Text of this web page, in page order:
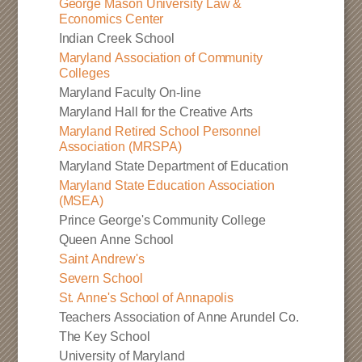
George Mason University Law &
Economics Center
Indian Creek School
Maryland Association of Community
Colleges
Maryland Faculty On-line
Maryland Hall for the Creative Arts
Maryland Retired School Personnel
Association (MRSPA)
Maryland State Department of Education
Maryland State Education Association
(MSEA)
Prince George's Community College
Queen Anne School
Saint Andrew's
Severn School
St. Anne's School of Annapolis
Teachers Association of Anne Arundel Co.
The Key School
University of Maryland